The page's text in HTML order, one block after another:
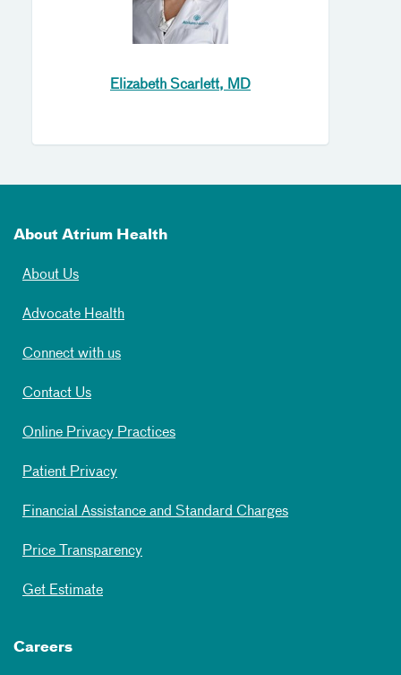
Elizabeth Scarlett, MD
About Atrium Health
About Us
Advocate Health
Connect with us
Contact Us
Online Privacy Practices
Patient Privacy
Financial Assistance and Standard Charges
Price Transparency
Get Estimate
Careers